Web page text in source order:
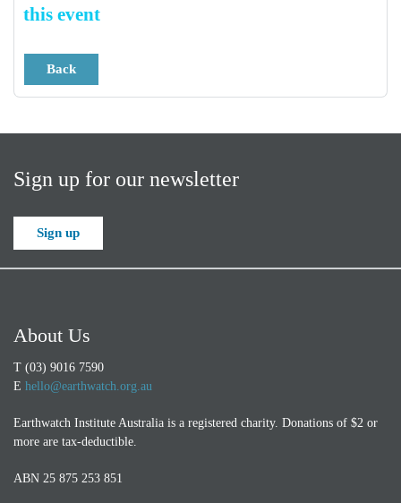
this event
Back
Sign up for our newsletter
Sign up
About Us
T (03) 9016 7590
E hello@earthwatch.org.au
Earthwatch Institute Australia is a registered charity. Donations of $2 or
more are tax-deductible.
ABN 25 875 253 851